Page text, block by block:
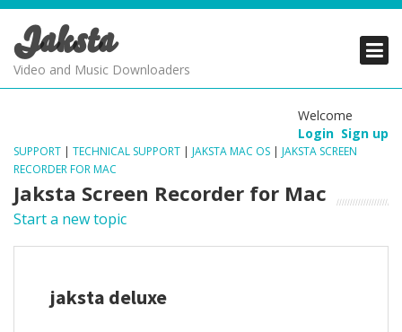
Jaksta
Video and Music Downloaders
Welcome
Login Sign up
SUPPORT | TECHNICAL SUPPORT | JAKSTA MAC OS | JAKSTA SCREEN
RECORDER FOR MAC
Jaksta Screen Recorder for Mac
Start a new topic
jaksta deluxe
PRODUCTS
SUPPORT
PRODUCTS
SUPPORT
PRODUCTS
SUPPORT